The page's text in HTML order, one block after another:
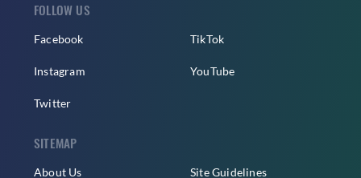
FOLLOW US
Facebook
Instagram
Twitter
TikTok
YouTube
SITEMAP
About Us Site Guidelines